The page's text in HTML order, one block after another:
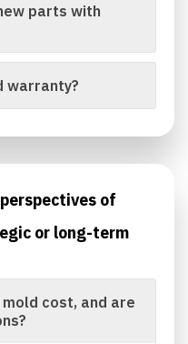
parts with
warranty?
of
or long-term
cost, and are